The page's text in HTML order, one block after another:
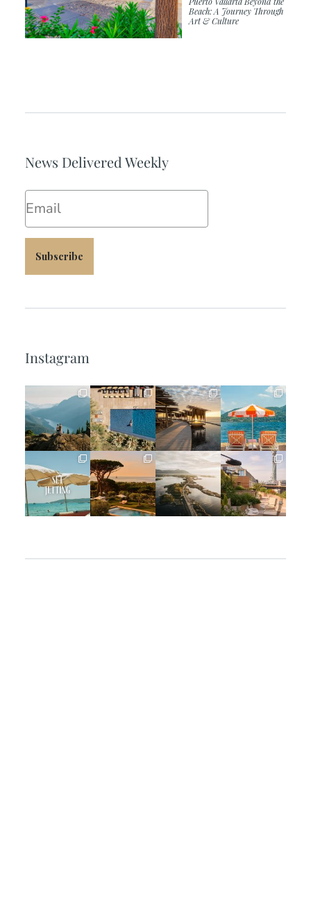
Beach: A Journey Through
Art & Culture
News Delivered Weekly
Email
Subscribe
Instagram
full_time_travel
Jun 5
full_time_travel
May 18
full_time_travel
May 14
full_time_travel
May 1
full_time_travel
Apr 2
full_time_travel
Mar 31
full_time_travel
Mar 26
full_time_travel
Mar 24